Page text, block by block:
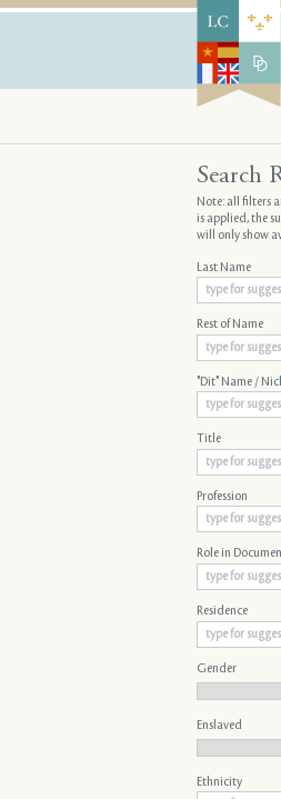
Search
Note: all filters
is applied, the
will only show
Last Name
Rest of Name
"Dit" Name /
Title
Profession
Role in
Residence
Gender
Enslaved
Ethnicity